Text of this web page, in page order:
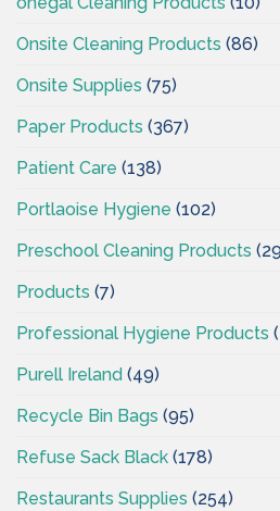
Onsite Cleaning Products (86)
Onsite Supplies (75)
Paper Products (367)
Patient Care (138)
Portlaoise Hygiene (102)
Preschool Cleaning Products
Products (7)
Professional Hygiene Products
Purell Ireland (49)
Recycle Bin Bags (95)
Refuse Sack Black (178)
Restaurants Supplies (254)